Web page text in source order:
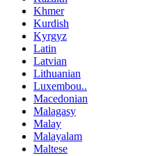
Khmer
Kurdish
Kyrgyz
Latin
Latvian
Lithuanian
Luxembou..
Macedonian
Malagasy
Malay
Malayalam
Maltese